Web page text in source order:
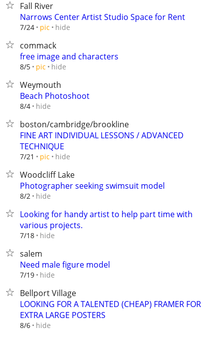
Fall River
Narrows Center Artist Studio Space for Rent
7/24 pic hide
commack
free image and characters
8/5 pic hide
Weymouth
Beach Photoshoot
8/4 hide
boston/cambridge/brookline
FINE ART INDIVIDUAL LESSONS / ADVANCED
TECHNIQUE
7/21 pic hide
Woodcliff Lake
Photographer seeking swimsuit model
8/2 hide
Looking for handy artist to help part time with
various projects.
7/18 hide
salem
Need male figure model
7/19 hide
Bellport Village
LOOKING FOR A TALENTED (CHEAP) FRAMER FOR
EXTRA LARGE POSTERS
8/6 hide